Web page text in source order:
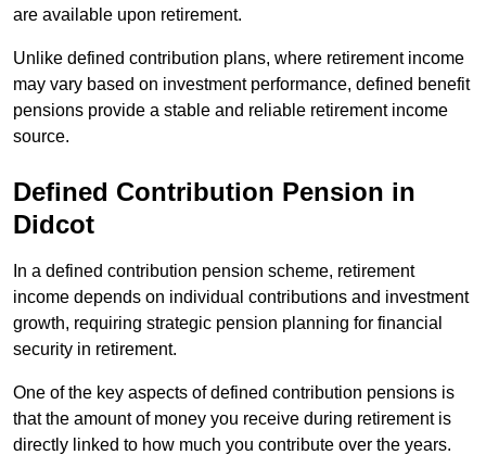
are available upon retirement.
Unlike defined contribution plans, where retirement income
may vary based on investment performance, defined benefit
pensions provide a stable and reliable retirement income
source.
Defined Contribution Pension in
Didcot
In a defined contribution pension scheme, retirement
income depends on individual contributions and investment
growth, requiring strategic pension planning for financial
security in retirement.
One of the key aspects of defined contribution pensions is
that the amount of money you receive during retirement is
directly linked to how much you contribute over the years.